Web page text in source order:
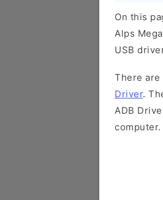
On this
Alps
USB
There are
Driver.
ADB
computer.